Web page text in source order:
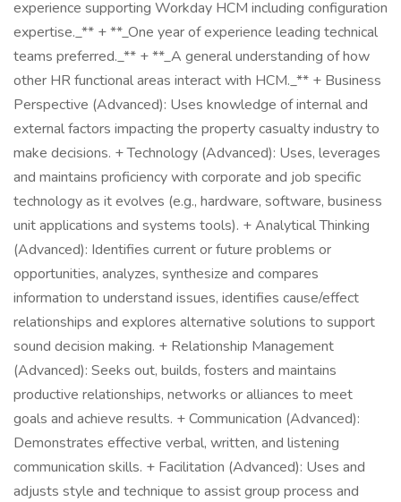
experience supporting Workday HCM including configuration
expertise._** + **_One year of experience leading technical
teams preferred._** + **_A general understanding of how
other HR functional areas interact with HCM._** + Business
Perspective (Advanced): Uses knowledge of internal and
external factors impacting the property casualty industry to
make decisions. + Technology (Advanced): Uses, leverages
and maintains proficiency with corporate and job specific
technology as it evolves (e.g., hardware, software, business
unit applications and systems tools). + Analytical Thinking
(Advanced): Identifies current or future problems or
opportunities, analyzes, synthesize and compares
information to understand issues, identifies cause/effect
relationships and explores alternative solutions to support
sound decision making. + Relationship Management
(Advanced): Seeks out, builds, fosters and maintains
productive relationships, networks or alliances to meet
goals and achieve results. + Communication (Advanced):
Demonstrates effective verbal, written, and listening
communication skills. + Facilitation (Advanced): Uses and
adjusts style and technique to assist group process and